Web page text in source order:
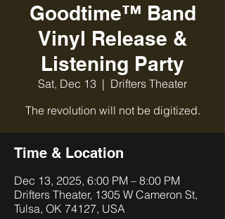
Goodtime™ Band
Vinyl Release &
Listening Party
Sat, Dec 13
  |
Drifters Theater
The revolution will not be digitized.
Time & Location
Dec 13, 2025, 6:00 PM – 8:00 PM
Drifters Theater, 1305 W Cameron St,
Tulsa, OK 74127, USA